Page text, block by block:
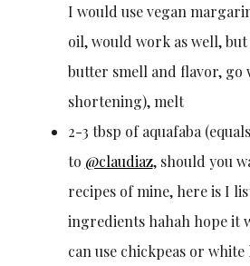
I would use vegan
oil, would work as well,
butter smell and flavor, go
shortening), melt
2-3 tbsp of aquafaba
to @claudiaz, should you
recipes of mine, here is I
ingredients hahah hope it
can use chickpeas or white